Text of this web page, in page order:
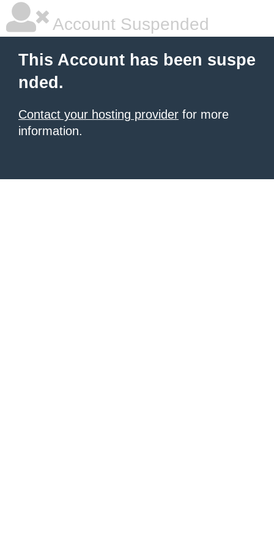
Account Suspended
This Account has been suspe
nded.
Contact your hosting provider for more
information.